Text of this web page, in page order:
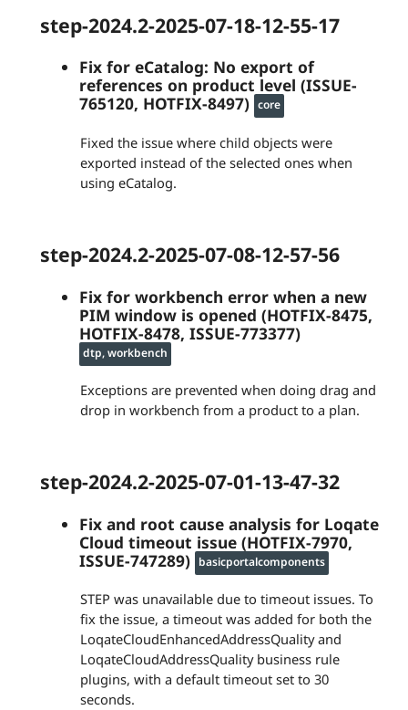
step-2024.2-2025-07-18-12-55-17
Fix for eCatalog: No export of
references on product level (ISSUE-
765120, HOTFIX-8497) core
Fixed the issue where child objects were
exported instead of the selected ones when
using eCatalog.
step-2024.2-2025-07-08-12-57-56
Fix for workbench error when a new
PIM window is opened (HOTFIX-8475,
HOTFIX-8478, ISSUE-773377)
dtp, workbench
Exceptions are prevented when doing drag and
drop in workbench from a product to a plan.
step-2024.2-2025-07-01-13-47-32
Fix and root cause analysis for Loqate
Cloud timeout issue (HOTFIX-7970,
ISSUE-747289) basicportalcomponents
STEP was unavailable due to timeout issues. To
fix the issue, a timeout was added for both the
LoqateCloudEnhancedAddressQuality and
LoqateCloudAddressQuality business rule
plugins, with a default timeout set to 30
seconds.